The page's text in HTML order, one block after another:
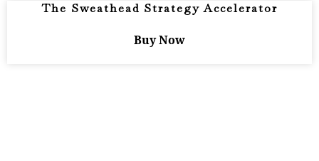
The Sweathead Strategy Accelerator
Buy Now